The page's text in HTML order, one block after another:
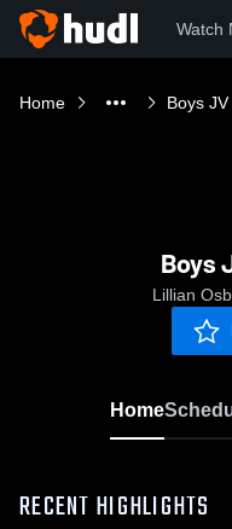
Watch
Home Boys
Boys
Lillian
Home
RECENT HIGHLIGHTS